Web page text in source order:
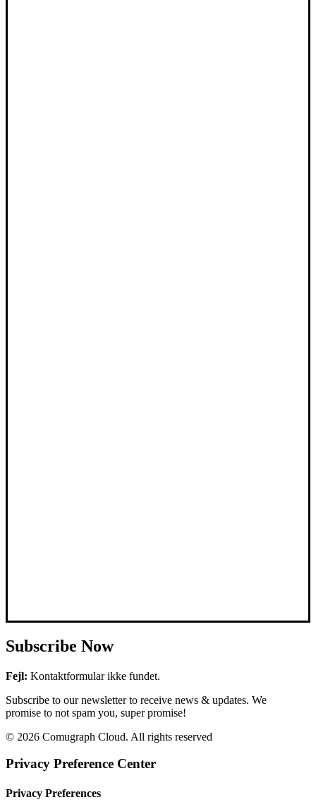
Subscribe Now
Fejl: Kontaktformular ikke fundet.
Subscribe to our newsletter to receive news & updates. We
promise to not spam you, super promise!
© 2026 Comugraph Cloud. All rights reserved
Privacy Preference Center
Privacy Preferences